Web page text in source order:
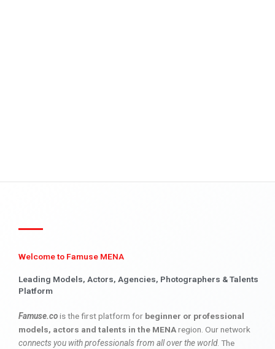
Welcome to Famuse MENA
Leading Models, Actors, Agencies, Photographers & Talents
Platform
Famuse.cois the first platform for beginner or professional
models, actors and talents in the MENAregion. Our network
connects you with professionals from all over the world. The